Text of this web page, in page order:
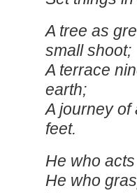
A tree as
small shoot;
A terrace
earth;
A journey of
feet.
He who
He who